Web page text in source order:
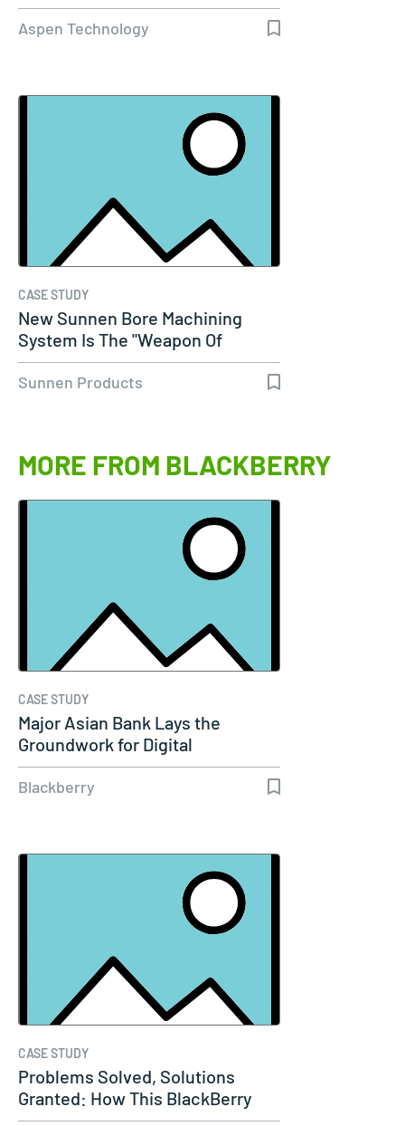
Aspen Technology
CASE STUDY
New Sunnen Bore Machining
System Is The "Weapon Of
Choice" For…
Sunnen Products
MORE FROM BLACKBERRY
CASE STUDY
Major Asian Bank Lays the
Groundwork for Digital
Transformation…
Blackberry
CASE STUDY
Problems Solved, Solutions
Granted: How This BlackBerry
Partner…